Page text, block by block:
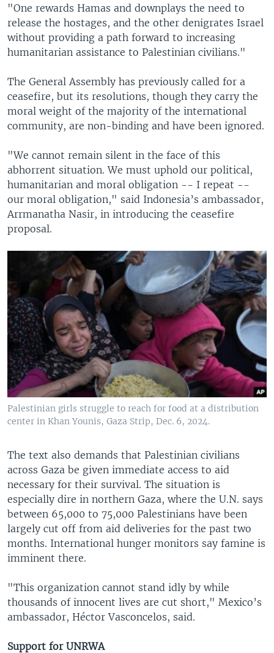
"One rewards Hamas and downplays the need to
release the hostages, and the other denigrates Israel
without providing a path forward to increasing
humanitarian assistance to Palestinian civilians."
The General Assembly has previously called for a
ceasefire, but its resolutions, though they carry the
moral weight of the majority of the international
community, are non-binding and have been ignored.
"We cannot remain silent in the face of this
abhorrent situation. We must uphold our political,
humanitarian and moral obligation -- I repeat --
our moral obligation," said Indonesia’s ambassador,
Arrmanatha Nasir, in introducing the ceasefire
proposal.
Palestinian girls struggle to reach for food at a distribution
center in Khan Younis, Gaza Strip, Dec. 6, 2024.
The text also demands that Palestinian civilians
across Gaza be given immediate access to aid
necessary for their survival. The situation is
especially dire in northern Gaza, where the U.N. says
between 65,000 to 75,000 Palestinians have been
largely cut off from aid deliveries for the past two
months. International hunger monitors say famine is
imminent there.
"This organization cannot stand idly by while
thousands of innocent lives are cut short," Mexico’s
ambassador, Héctor Vasconcelos, said.
Support for UNRWA